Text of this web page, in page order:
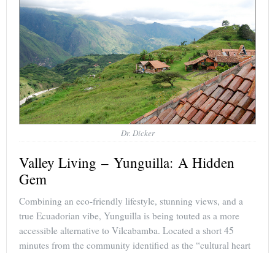
Dr. Dicker
Valley Living – Yunguilla: A Hidden
Gem
Combining an eco-friendly lifestyle, stunning views, and a
true Ecuadorian vibe, Yunguilla is being touted as a more
accessible alternative to Vilcabamba. Located a short 45
minutes from the community identified as the “cultural heart